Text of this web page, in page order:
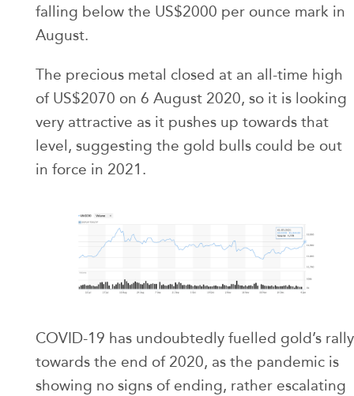
falling below the US$2000 per ounce mark in
August.
The precious metal closed at an all-time high
of US$2070 on 6 August 2020, so it is looking
very attractive as it pushes up towards that
level, suggesting the gold bulls could be out
in force in 2021.
COVID-19 has undoubtedly fuelled gold’s rally
towards the end of 2020, as the pandemic is
showing no signs of ending, rather escalating